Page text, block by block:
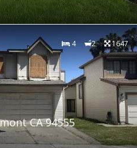
4 2 1647
CA 94555